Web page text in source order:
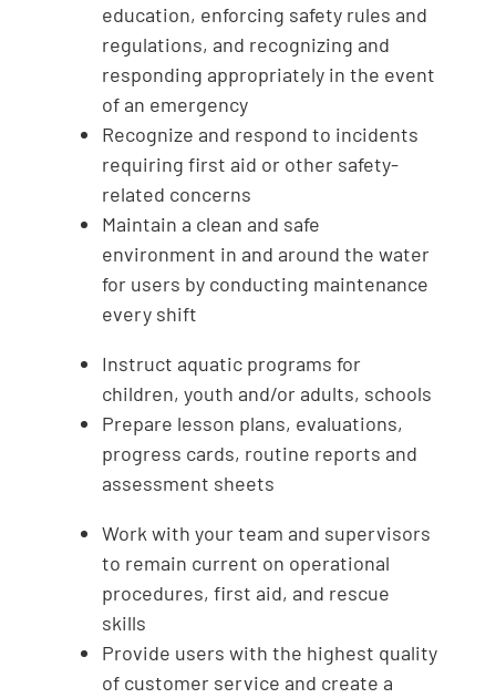
education, enforcing safety rules and
regulations, and recognizing and
responding appropriately in the event
of an emergency
Recognize and respond to incidents
requiring first aid or other safety-
related concerns
Maintain a clean and safe
environment in and around the water
for users by conducting maintenance
every shift
Instruct aquatic programs for
children, youth and/or adults, schools
Prepare lesson plans, evaluations,
progress cards, routine reports and
assessment sheets
Work with your team and supervisors
to remain current on operational
procedures, first aid, and rescue
skills
Provide users with the highest quality
of customer service and create a